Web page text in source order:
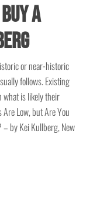
a
or near-historic
follows. Existing
what is likely their
Low, but Are You
– by Kei Kullberg, New